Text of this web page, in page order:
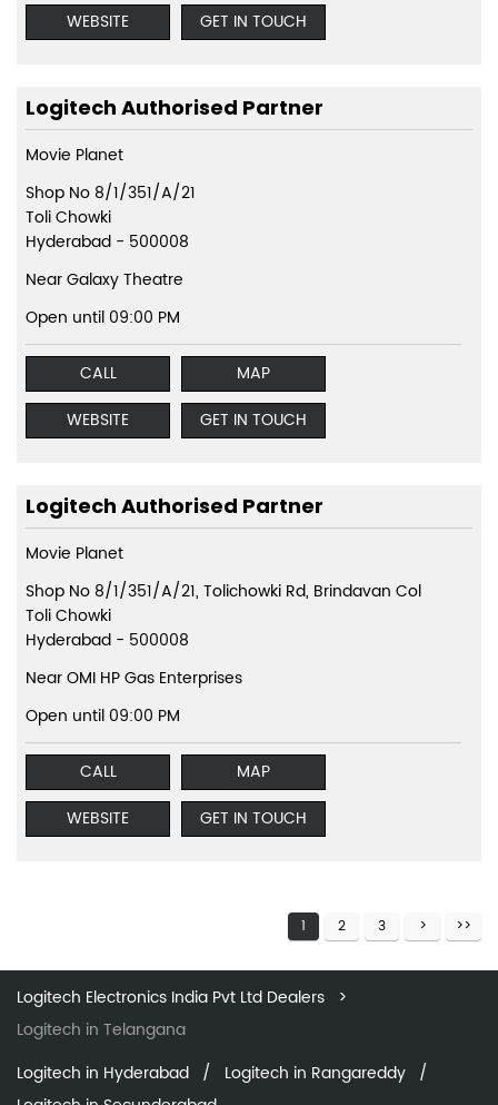
WEBSITE
GET IN TOUCH
Logitech Authorised Partner
Movie Planet
Shop No 8/1/351/A/21
Toli Chowki
Hyderabad - 500008
Near Galaxy Theatre
Open until 09:00 PM
CALL
MAP
WEBSITE
GET IN TOUCH
Logitech Authorised Partner
Movie Planet
Shop No 8/1/351/A/21, Tolichowki Rd, Brindavan Col
Toli Chowki
Hyderabad - 500008
Near OMI HP Gas Enterprises
Open until 09:00 PM
CALL
MAP
WEBSITE
GET IN TOUCH
1 2 3
Logitech Electronics India Pvt Ltd Dealers
Logitech in Telangana
Logitech in Hyderabad
Logitech in Rangareddy